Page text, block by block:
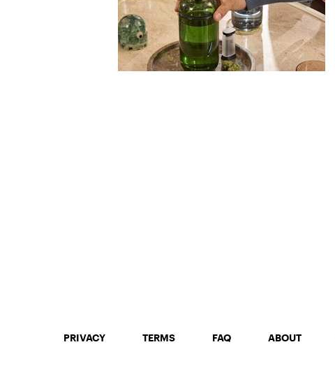
PRIVACY TERMS FAQ ABOUT